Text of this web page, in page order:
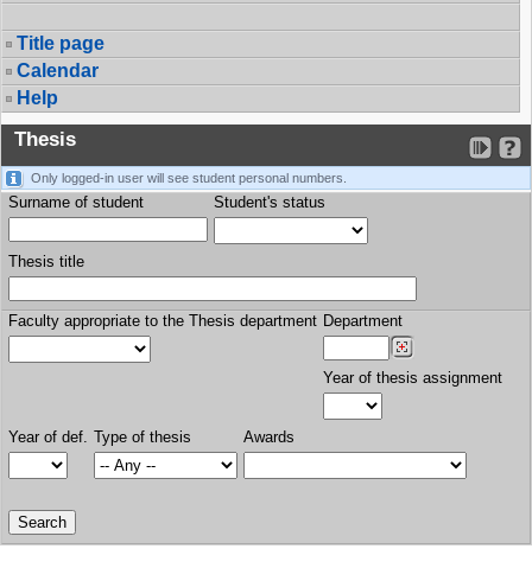
Title page
Calendar
Help
Thesis
Only logged-in user will see student personal numbers.
Surname of student Student's status
Thesis title
Faculty appropriate to the Thesis department Department
Year of thesis assignment
Year of def. Type of thesis Awards